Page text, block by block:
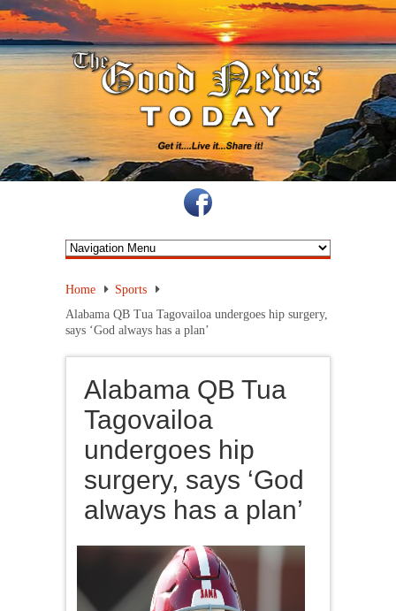
Home
Sports
Alabama QB Tua Tagovailoa undergoes hip surgery,
says ‘God always has a plan’
Alabama QB Tua
Tagovailoa
undergoes hip
surgery, says ‘God
always has a plan’